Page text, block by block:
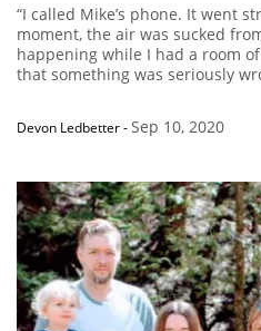
“I called Mike’s phone. It went
moment, the air was sucked
happening while I had a room
that something was seriously
Devon Ledbetter-Sep 10, 2020